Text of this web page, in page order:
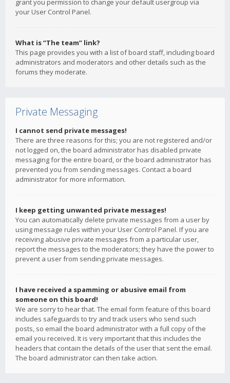
grant you permission to change your default usergroup via
your User Control Panel.
What is “The team” link?
This page provides you with a list of board staff, including board
administrators and moderators and other details such as the
forums they moderate.
Private Messaging
I cannot send private messages!
There are three reasons for this; you are not registered and/or
not logged on, the board administrator has disabled private
messaging for the entire board, or the board administrator has
prevented you from sending messages. Contact a board
administrator for more information.
I keep getting unwanted private messages!
You can automatically delete private messages from a user by
using message rules within your User Control Panel. If you are
receiving abusive private messages from a particular user,
report the messages to the moderators; they have the power to
prevent a user from sending private messages.
I have received a spamming or abusive email from
someone on this board!
We are sorry to hear that. The email form feature of this board
includes safeguards to try and track users who send such
posts, so email the board administrator with a full copy of the
email you received. It is very important that this includes the
headers that contain the details of the user that sent the email.
The board administrator can then take action.